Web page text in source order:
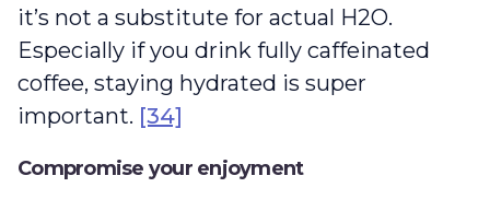
it’s not a substitute for actual H2O.
Especially if you drink fully caffeinated
coffee, staying hydrated is super
important. [34]
Compromise your enjoyment